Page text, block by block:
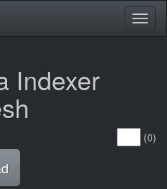
Indexer
(0)